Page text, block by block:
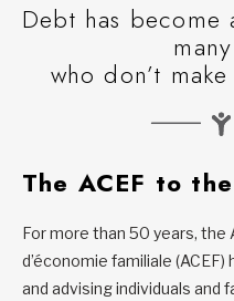
Debt has become
who don’t
The ACEF to
For more than 50 years,
d’économie familiale
and advising individuals and